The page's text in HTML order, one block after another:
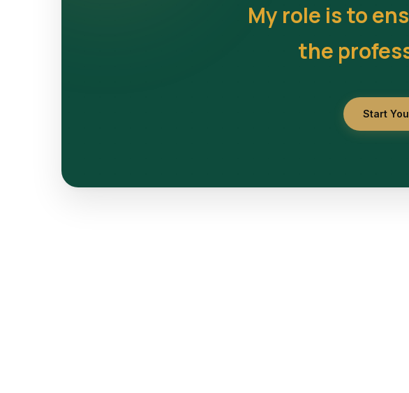
My role is to
the
Start